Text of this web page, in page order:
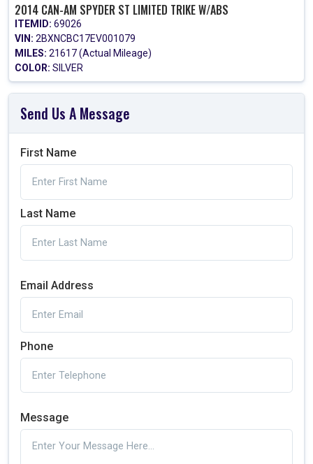
2014 CAN-AM SPYDER ST LIMITED TRIKE W/ABS
ITEMID: 69026
VIN: 2BXNCBC17EV001079
MILES: 21617 (Actual Mileage)
COLOR: SILVER
Send Us A Message
First Name
Last Name
Email Address
Phone
Message